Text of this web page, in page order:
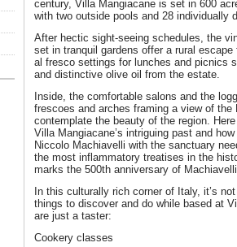
century, Villa Mangiacane is set in 600
with two outside pools and 28 individually
After hectic sight-seeing schedules, the
set in tranquil gardens offer a rural
al fresco settings for lunches and picnics
and distinctive olive oil from the estate.
Inside, the comfortable salons and the
frescoes and arches framing a view of
contemplate the beauty of the region.
Villa Mangiacane’s intriguing past and
Niccolo Machiavelli with the sanctuary
the most inflammatory treatises in the
marks the 500th anniversary of
In this culturally rich corner of Italy, it’s
things to discover and do while based at
are just a taster:
Cookery classes